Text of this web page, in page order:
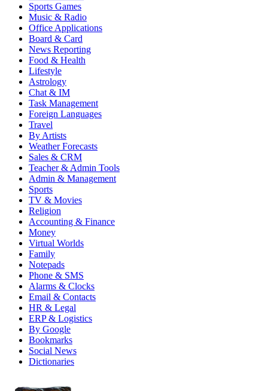
Sports Games
Music & Radio
Office Applications
Board & Card
News Reporting
Food & Health
Lifestyle
Astrology
Chat & IM
Task Management
Foreign Languages
Travel
By Artists
Weather Forecasts
Sales & CRM
Teacher & Admin Tools
Admin & Management
Sports
TV & Movies
Religion
Accounting & Finance
Money
Virtual Worlds
Family
Notepads
Phone & SMS
Alarms & Clocks
Email & Contacts
HR & Legal
ERP & Logistics
By Google
Bookmarks
Social News
Dictionaries